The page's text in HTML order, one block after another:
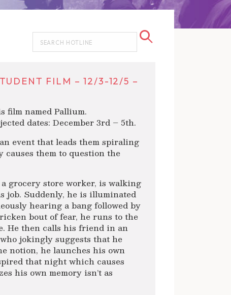
FILM – 12/3-12/5 –
film named Pallium.
dates: December 3rd – 5th.
event that leads them spiraling
them to question the
grocery store worker, is walking
job. Suddenly, he is illuminated
hearing a bang followed by
bout of fear, he runs to the
He then calls his friend in an
jokingly suggests that he
notion, he launches his own
that night which causes
his own memory isn’t as